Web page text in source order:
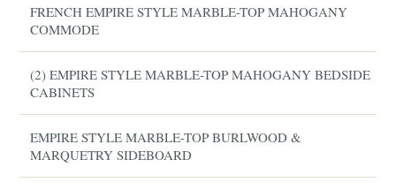
FRENCH EMPIRE STYLE MARBLE-TOP MAHOGANY
COMMODE
(2) EMPIRE STYLE MARBLE-TOP MAHOGANY BEDSIDE
CABINETS
EMPIRE STYLE MARBLE-TOP BURLWOOD &
MARQUETRY SIDEBOARD